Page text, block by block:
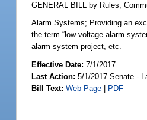
GENERAL BILL by Rules;
Alarm Systems; Providing an
the term “low-voltage alarm
alarm system project, etc.
Effective Date:7/1/2017
Last Action: 5/1/2017 Senate -
Bill Text: Web Page | PDF